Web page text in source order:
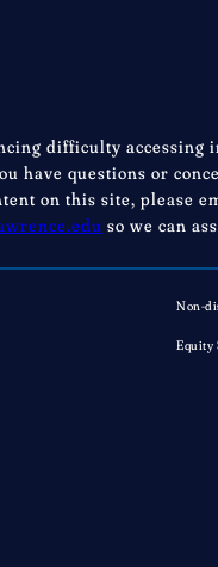
difficulty accessing
have questions or
on this site, please
so we can
Non-
Equity